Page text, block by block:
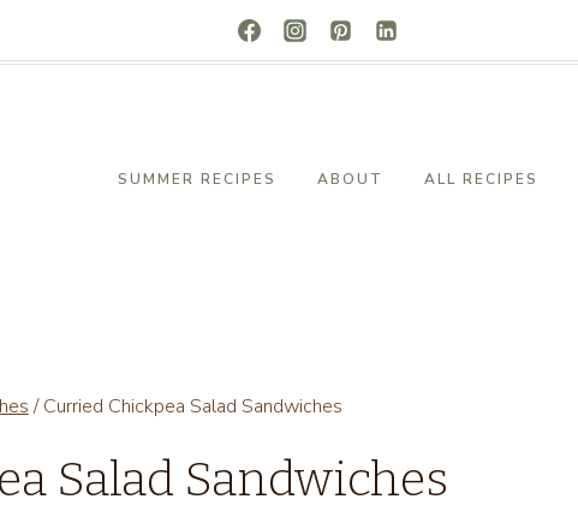
SUMMER RECIPES ABOUT ALL RECIPES
/ Curried Chickpea Salad Sandwiches
Salad Sandwiches